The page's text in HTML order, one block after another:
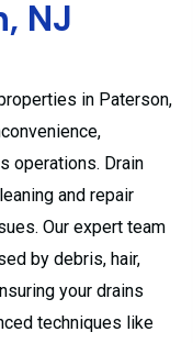
NJ
in Paterson,
operations. Drain
and repair
Our expert team
by debris, hair,
your drains
techniques like